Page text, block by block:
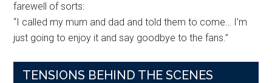
farewell of sorts:
“I called my mum and dad and told them to come… I’m
just going to enjoy it and say goodbye to the fans.”
TENSIONS BEHIND THE SCENES